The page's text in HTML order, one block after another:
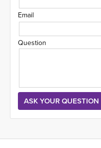
Email
Question